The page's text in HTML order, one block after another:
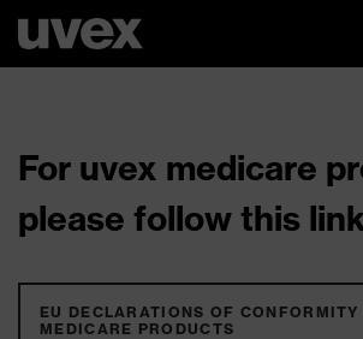
For uvex medicare
please follow this
EU DECLARATIONS OF CONFORMITY
MEDICARE PRODUCTS